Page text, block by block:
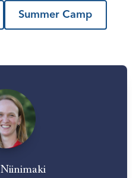
Summer Camp